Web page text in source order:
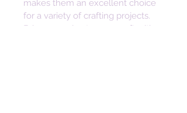
makes them an excellent choice
for a variety of crafting projects.
Bring some joy to your craft with